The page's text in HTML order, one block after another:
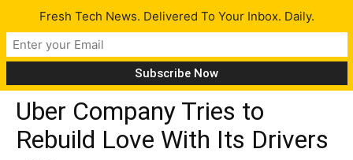
Tech News
Uber Company Tries to
Rebuild Love With Its Drivers
Fresh Tech News. Delivered To Your Inbox. Daily.